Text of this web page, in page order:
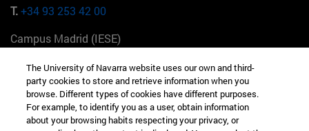
T.+34 93 253 42 00
Campus Madrid (IESE)
+34 912 11 30 00
Campus Nueva York (IESE)
165 W 57th St 10019-2201 Nueva York EE.UU
The University of Navarra website uses our own and third-
party cookies to store and retrieve information when you
browse. Different types of cookies have different purposes.
For example, to identify you as a user, obtain information
about your browsing habits respecting your privacy, or